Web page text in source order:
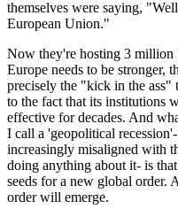
themselves were saying,
European Union."
Now they're hosting 3 million
Europe needs to be stronger,
precisely the "kick in the ass"
to the fact that its institutions
effective for decades. And
I call a 'geopolitical
increasingly misaligned with
doing anything about it- is
seeds for a new global order.
order will emerge.